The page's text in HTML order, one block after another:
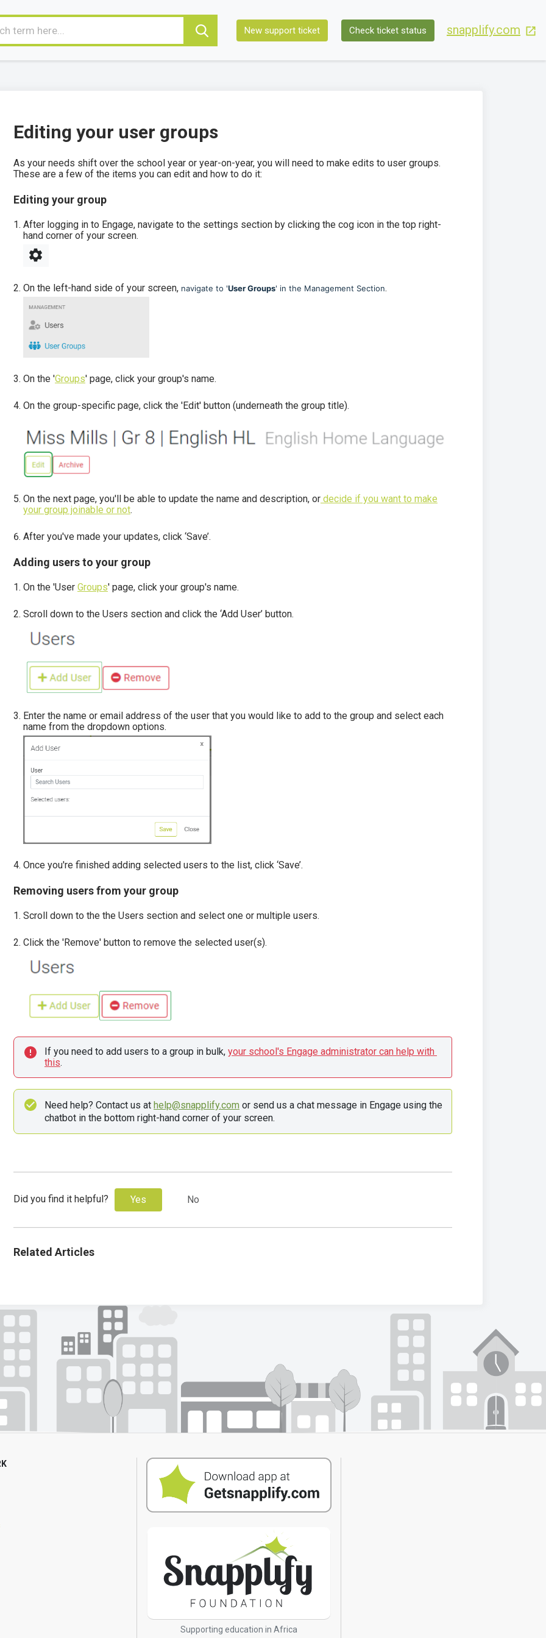
New support ticket Check ticket status snapplify.com
Editing your user groups
As your needs shift over the school year or year-on-year, you will need to make edits to user groups.
These are a few of the items you can edit and how to do it:
Editing your group
After logging in to Engage, navigate to the settings section by clicking the cog icon in the top right-
hand corner of your screen.
On the left-hand side of your screen, navigate to 'User Groups' in the Management Section.
On the 'Groups' page, click your group's name.
On the group-specific page, click the 'Edit' button (underneath the group title).
On the next page, you'll be able to update the name and description, or decide if you want to make
your group joinable or not.
After you've made your updates, click ‘Save’.
Adding users to your group
On the 'User Groups' page, click your group's name.
Scroll down to the Users section and click the ‘Add User’ button.
Enter the name or email address of the user that you would like to add to the group and select each
name from the dropdown options.
Once you're finished adding selected users to the list, click ‘Save’.
Removing users from your group
Scroll down to the the Users section and select one or multiple users.
Click the 'Remove' button to remove the selected user(s).
If you need to add users to a group in bulk, your school's Engage administrator can help with
this.
Need help? Contact us at help@snapplify.com or send us a chat message in Engage using the
chatbot in the bottom right-hand corner of your screen.
Did you find it helpful? Yes No
Related Articles
Supporting education in Africa